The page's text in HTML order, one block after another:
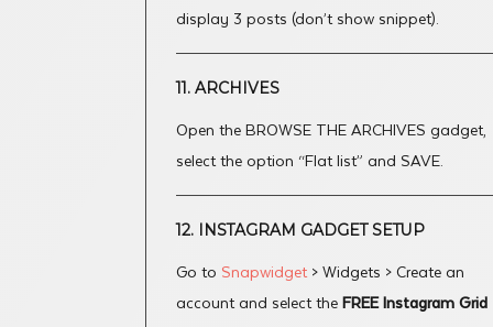
display 3 posts (don’t show snippet).
11. ARCHIVES
Open the BROWSE THE ARCHIVES gadget,
select the option “Flat list” and SAVE.
12. INSTAGRAM GADGET SETUP
Go to Snapwidget > Widgets > Create an
account and select the FREE Instagram Grid